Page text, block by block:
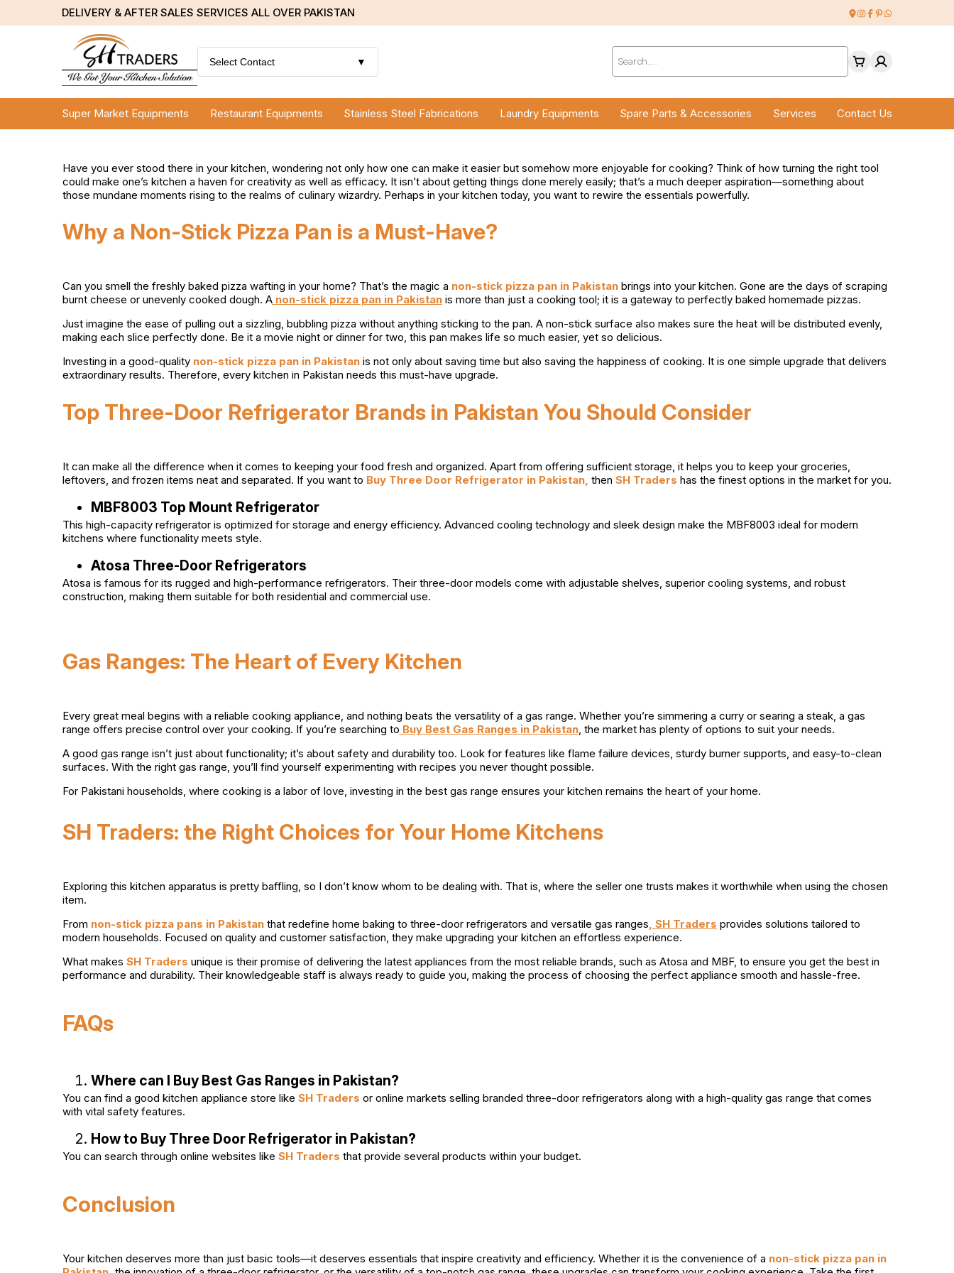
DELIVERY & AFTER SALES SERVICES ALL OVER PAKISTAN
Select Contact ▼
Products
search
Super Market Equipments Restaurant Equipments Stainless Steel Fabrications Laundry Equipments Spare Parts & Accessories Services Contact Us
Have you ever stood there in your kitchen, wondering not only how one can make it easier but somehow more enjoyable for cooking? Think of how turning the right tool
could make one’s kitchen a haven for creativity as well as efficacy. It isn’t about getting things done merely easily; that’s a much deeper aspiration—something about
those mundane moments rising to the realms of culinary wizardry. Perhaps in your kitchen today, you want to rewire the essentials powerfully.
Why a Non-Stick Pizza Pan is a Must-Have?
Can you smell the freshly baked pizza wafting in your home? That’s the magic a non-stick pizza pan in Pakistanbrings into your kitchen. Gone are the days of scraping
burnt cheese or unevenly cooked dough. Anon-stick pizza pan in Pakistanis more than just a cooking tool; it is a gateway to perfectly baked homemade pizzas.
Just imagine the ease of pulling out a sizzling, bubbling pizza without anything sticking to the pan. A non-stick surface also makes sure the heat will be distributed evenly,
making each slice perfectly done. Be it a movie night or dinner for two, this pan makes life so much easier, yet so delicious.
Investing in a good-quality non-stick pizza pan in Pakistan is not only about saving time but also saving the happiness of cooking. It is one simple upgrade that delivers
extraordinary results. Therefore, every kitchen in Pakistan needs this must-have upgrade.
Top Three-Door Refrigerator Brands in Pakistan You Should Consider
It can make all the difference when it comes to keeping your food fresh and organized. Apart from offering sufficient storage, it helps you to keep your groceries,
leftovers, and frozen items neat and separated. If you want to Buy Three Door Refrigerator in Pakistan, then SH Traders has the finest options in the market for you.
MBF8003 Top Mount Refrigerator
This high-capacity refrigerator is optimized for storage and energy efficiency. Advanced cooling technology and sleek design make the MBF8003 ideal for modern
kitchens where functionality meets style.
Atosa Three-Door Refrigerators
Atosa is famous for its rugged and high-performance refrigerators. Their three-door models come with adjustable shelves, superior cooling systems, and robust
construction, making them suitable for both residential and commercial use.
Gas Ranges: The Heart of Every Kitchen
Every great meal begins with a reliable cooking appliance, and nothing beats the versatility of a gas range. Whether you’re simmering a curry or searing a steak, a gas
range offers precise control over your cooking. If you’re searching to Buy Best Gas Ranges in Pakistan, the market has plenty of options to suit your needs.
A good gas range isn’t just about functionality; it’s about safety and durability too. Look for features like flame failure devices, sturdy burner supports, and easy-to-clean
surfaces. With the right gas range, you’ll find yourself experimenting with recipes you never thought possible.
For Pakistani households, where cooking is a labor of love, investing in the best gas range ensures your kitchen remains the heart of your home.
SH Traders: the Right Choices for Your Home Kitchens
Exploring this kitchen apparatus is pretty baffling, so I don’t know whom to be dealing with. That is, where the seller one trusts makes it worthwhile when using the chosen
item.
From non-stick pizza pans in Pakistan that redefine home baking to three-door refrigerators and versatile gas ranges, SH Traders provides solutions tailored to
modern households. Focused on quality and customer satisfaction, they make upgrading your kitchen an effortless experience.
What makes SH Traders unique is their promise of delivering the latest appliances from the most reliable brands, such as Atosa and MBF, to ensure you get the best in
performance and durability. Their knowledgeable staff is always ready to guide you, making the process of choosing the perfect appliance smooth and hassle-free.
FAQs
Where can I Buy Best Gas Ranges in Pakistan?
You can find a good kitchen appliance store like SH Traders or online markets selling branded three-door refrigerators along with a high-quality gas range that comes
with vital safety features.
How to Buy Three Door Refrigerator in Pakistan?
You can search through online websites like SH Traders that provide several products within your budget.
Conclusion
Your kitchen deserves more than just basic tools—it deserves essentials that inspire creativity and efficiency. Whether it is the convenience of a non-stick pizza pan in